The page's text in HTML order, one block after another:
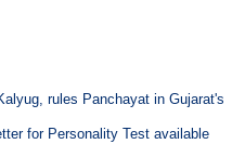
rules Panchayat in Gujarat's
for Personality Test available